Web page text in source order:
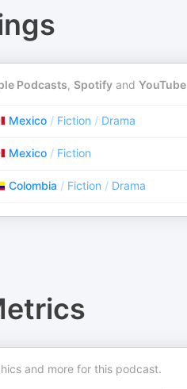
Podcasts, Spotify and YouTube
Mexico / Fiction / Drama
Mexico / Fiction
Colombia / Fiction / Drama
and more for this podcast.